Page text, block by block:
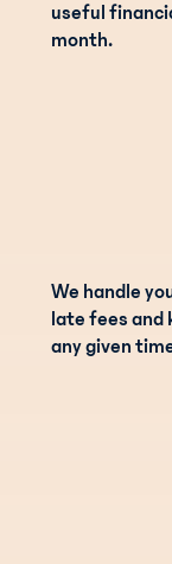
useful
month.
We handle
late fees and
any given